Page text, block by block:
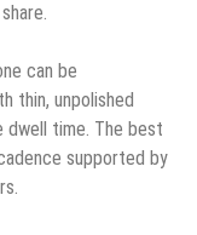
can be
thin, unpolished
dwell time. The best
supported by